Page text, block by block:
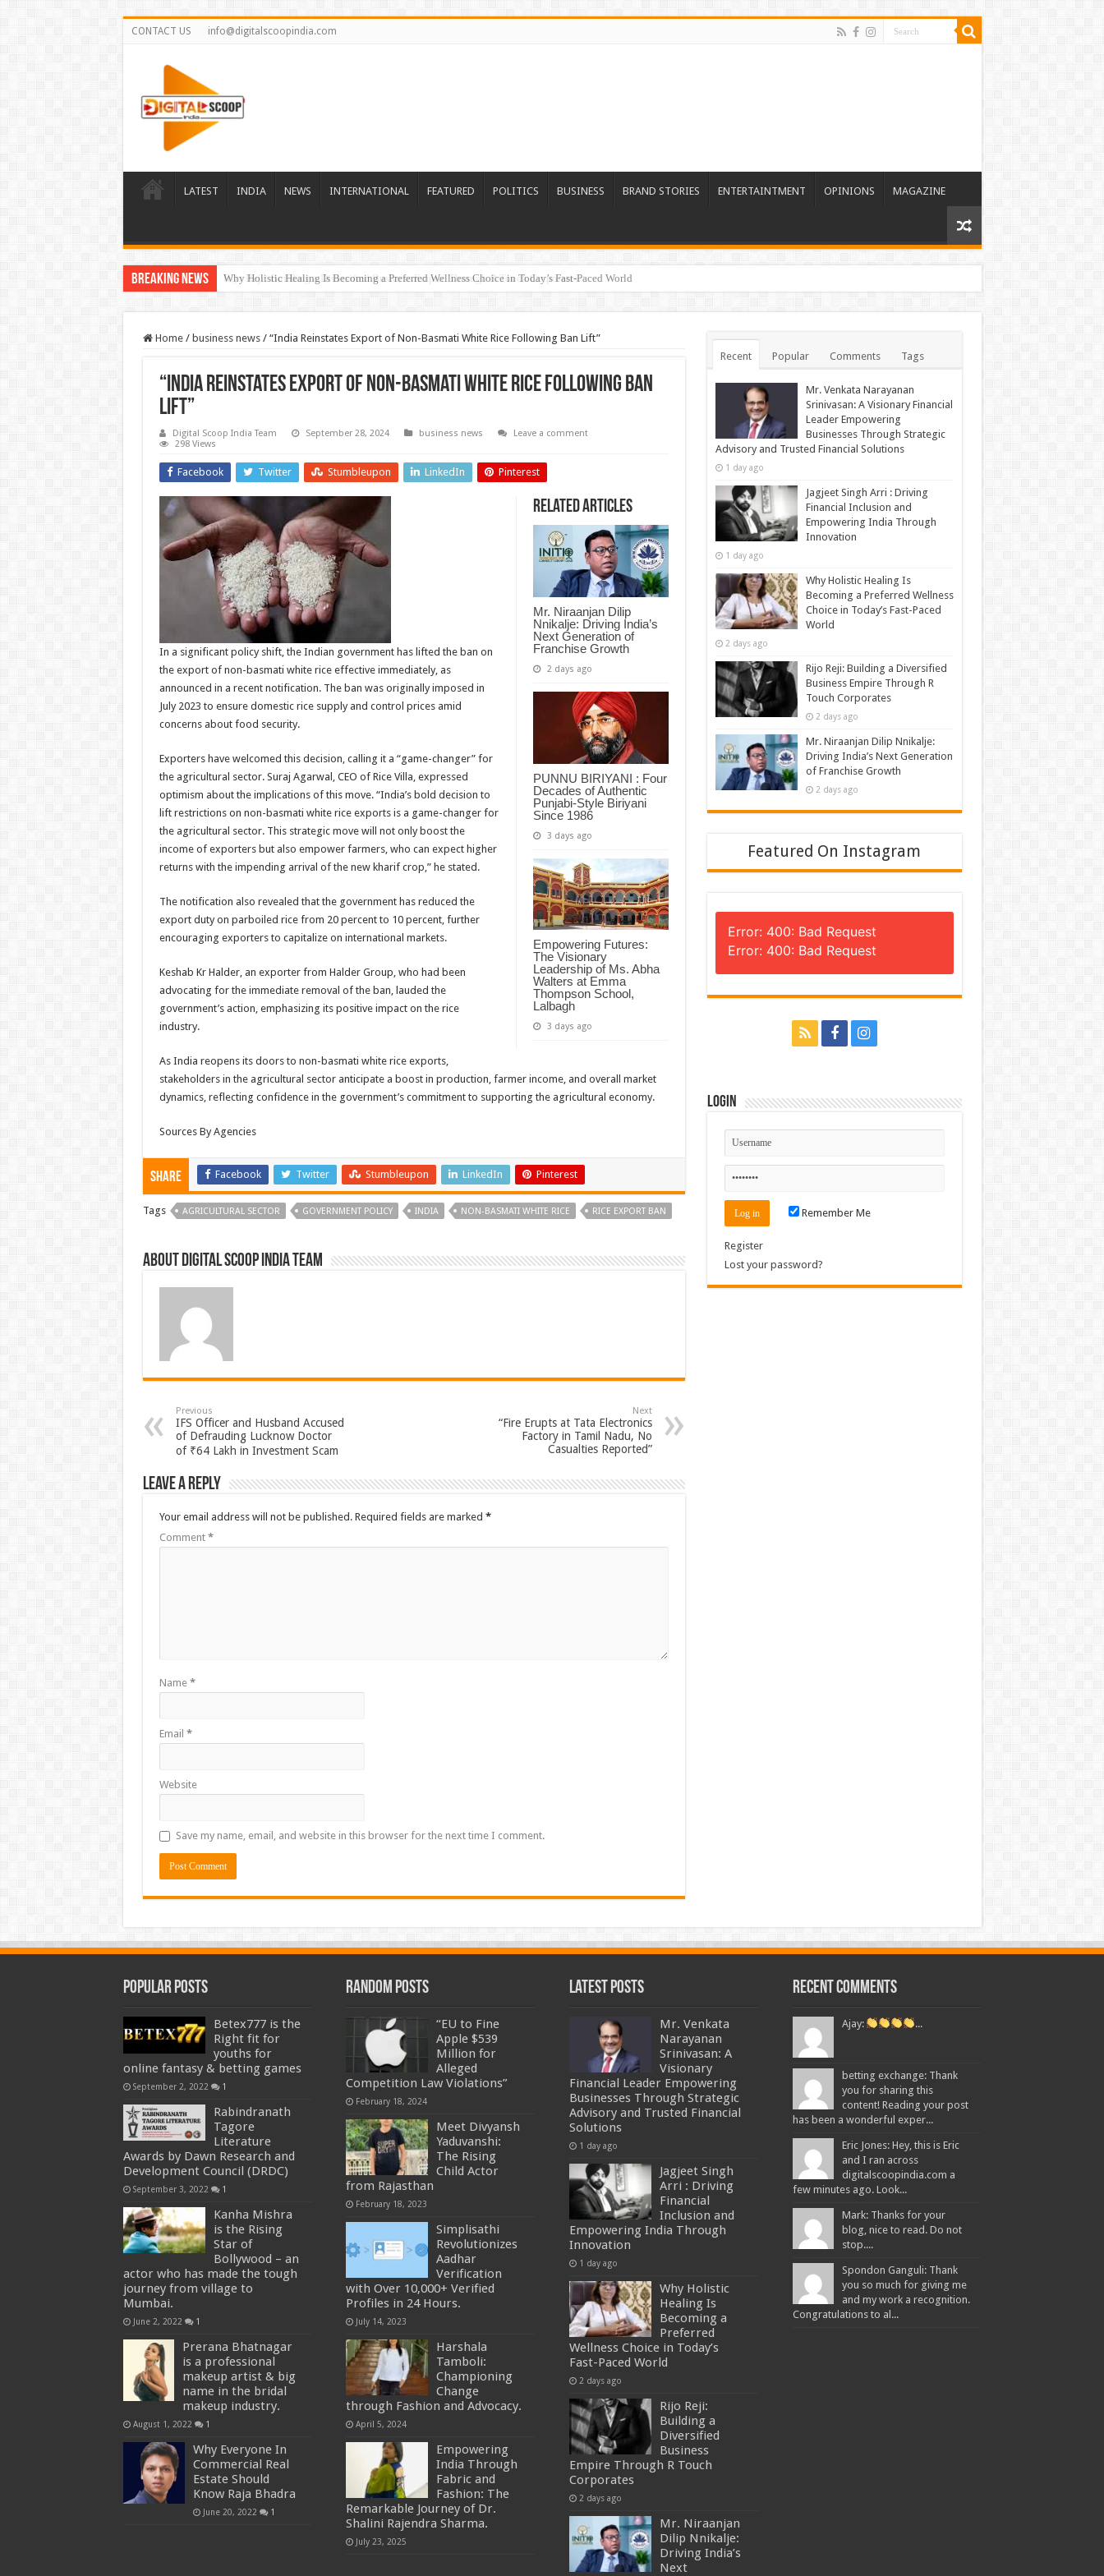
CONTACT US info@digitalscoopindia.com
LATEST INDIA NEWS INTERNATIONAL FEATURED POLITICS BUSINESS BRAND STORIES ENTERTAINTMENT OPINIONS MAGAZINE
Breaking News Rijo Reji: Building a Diversified Business Empire Through R Touch Corporates
Home / business news / “India Reinstates Export of Non-Basmati White Rice Following Ban Lift”
“India Reinstates Export of Non-Basmati White Rice Following Ban
Lift”
Digital Scoop India Team September 28, 2024 business news
Leave a comment
298 Views
Facebook Twitter Stumbleupon LinkedIn Pinterest
Related Articles
Mr. Niraanjan Dilip
Nnikalje: Driving India’s
Next Generation of
Franchise Growth
2 days ago
PUNNU BIRIYANI : Four
Decades of Authentic
Punjabi-Style Biriyani
Since 1986
3 days ago
Empowering Futures:
The Visionary
Leadership of Ms. Abha
Walters at Emma
Thompson School,
Lalbagh
3 days ago
In a significant policy shift, the Indian government has lifted the ban on
the export of non-basmati white rice effective immediately, as
announced in a recent notification. The ban was originally imposed in
July 2023 to ensure domestic rice supply and control prices amid
concerns about food security.
Exporters have welcomed this decision, calling it a “game-changer” for
the agricultural sector. Suraj Agarwal, CEO of Rice Villa, expressed
optimism about the implications of this move. “India’s bold decision to
lift restrictions on non-basmati white rice exports is a game-changer for
the agricultural sector. This strategic move will not only boost the
income of exporters but also empower farmers, who can expect higher
returns with the impending arrival of the new kharif crop,” he stated.
The notification also revealed that the government has reduced the
export duty on parboiled rice from 20 percent to 10 percent, further
encouraging exporters to capitalize on international markets.
Keshab Kr Halder, an exporter from Halder Group, who had been
advocating for the immediate removal of the ban, lauded the
government’s action, emphasizing its positive impact on the rice
industry.
As India reopens its doors to non-basmati white rice exports,
stakeholders in the agricultural sector anticipate a boost in production, farmer income, and overall market
dynamics, reflecting confidence in the government’s commitment to supporting the agricultural economy.
Sources By Agencies
Share Facebook Twitter Stumbleupon LinkedIn Pinterest
Tags AGRICULTURAL SECTOR GOVERNMENT POLICY INDIA NON-BASMATI WHITE RICE RICE EXPORT BAN
About Digital Scoop India Team
Previous
IFS Officer and Husband Accused
of Defrauding Lucknow Doctor
of ₹64 Lakh in Investment Scam
Next
“Fire Erupts at Tata Electronics
Factory in Tamil Nadu, No
Casualties Reported”
Leave a Reply
Your email address will not be published. Required fields are marked *
Comment *
Name *
Email *
Website
Save my name, email, and website in this browser for the next time I comment.
Recent Popular Comments Tags
Mr. Venkata Narayanan
Srinivasan: A Visionary Financial
Leader Empowering
Businesses Through Strategic
Advisory and Trusted Financial Solutions
1 day ago
Jagjeet Singh Arri : Driving
Financial Inclusion and
Empowering India Through
Innovation
1 day ago
Why Holistic Healing Is
Becoming a Preferred Wellness
Choice in Today’s Fast-Paced
World
2 days ago
Rijo Reji: Building a Diversified
Business Empire Through R
Touch Corporates
2 days ago
Mr. Niraanjan Dilip Nnikalje:
Driving India’s Next Generation
of Franchise Growth
2 days ago
Featured On Instagram
Error: 400: Bad Request
Error: 400: Bad Request
Login
Remember Me
Register
Lost your password?
Popular Posts
Betex777 is the
Right fit for
youths for
online fantasy & betting games
September 2, 2022 1
Rabindranath
Tagore
Literature
Awards by Dawn Research and
Development Council (DRDC)
September 3, 2022 1
Kanha Mishra
is the Rising
Star of
Bollywood – an
actor who has made the tough
journey from village to
Mumbai.
June 2, 2022 1
Prerana Bhatnagar
is a professional
makeup artist & big
name in the bridal
makeup industry.
August 1, 2022 1
Why Everyone In
Commercial Real
Estate Should
Know Raja Bhadra
June 20, 2022 1
Random Posts
“EU to Fine
Apple $539
Million for
Alleged
Competition Law Violations”
February 18, 2024
Meet Divyansh
Yaduvanshi:
The Rising
Child Actor
from Rajasthan
February 18, 2023
Simplisathi
Revolutionizes
Aadhar
Verification
with Over 10,000+ Verified
Profiles in 24 Hours.
July 14, 2023
Harshala
Tamboli:
Championing
Change
through Fashion and Advocacy.
April 5, 2024
Empowering
India Through
Fabric and
Fashion: The
Remarkable Journey of Dr.
Shalini Rajendra Sharma.
July 23, 2025
Latest Posts
Mr. Venkata
Narayanan
Srinivasan: A
Visionary
Financial Leader Empowering
Businesses Through Strategic
Advisory and Trusted Financial
Solutions
1 day ago
Jagjeet Singh
Arri : Driving
Financial
Inclusion and
Empowering India Through
Innovation
1 day ago
Why Holistic
Healing Is
Becoming a
Preferred
Wellness Choice in Today’s
Fast-Paced World
2 days ago
Rijo Reji:
Building a
Diversified
Business
Empire Through R Touch
Corporates
2 days ago
Mr. Niraanjan
Dilip Nnikalje:
Driving India’s
Next
Recent Comments
Ajay: ...
betting exchange: Thank
you for sharing this
content! Reading your post
has been a wonderful exper...
Eric Jones: Hey, this is Eric
and I ran across
digitalscoopindia.com a
few minutes ago. Look...
Mark: Thanks for your
blog, nice to read. Do not
stop....
Spondon Ganguli: Thank
you so much for giving me
and my work a recognition.
Congratulations to al...